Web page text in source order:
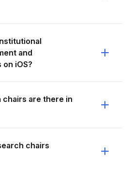
and
iOS?
chairs are there in
chairs